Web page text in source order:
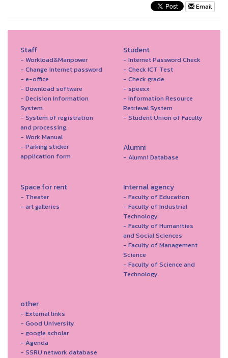
Email
Staff
- Workload&Manpower
- Change internet password
- e-office
- Download software
- Decision Information
System
- System of registration
and processing.
- Work Manual
- Parking sticker
application form
Student
- Internet Password Check
- Check ICT Test
- Check grade
- speexx
- Information Resource
Retrieval System
- Student Union of Faculty
Alumni
- Alumni Database
Space for rent
- Theater
- art galleries
Internal agency
- Faculty of Education
- Faculty of Industrial
Technology
- Faculty of Humanities
and Social Sciences
- Faculty of Management
Science
- Faculty of Science and
Technology
other
- External links
- Good University
- google scholar
- Agenda
- SSRU network database